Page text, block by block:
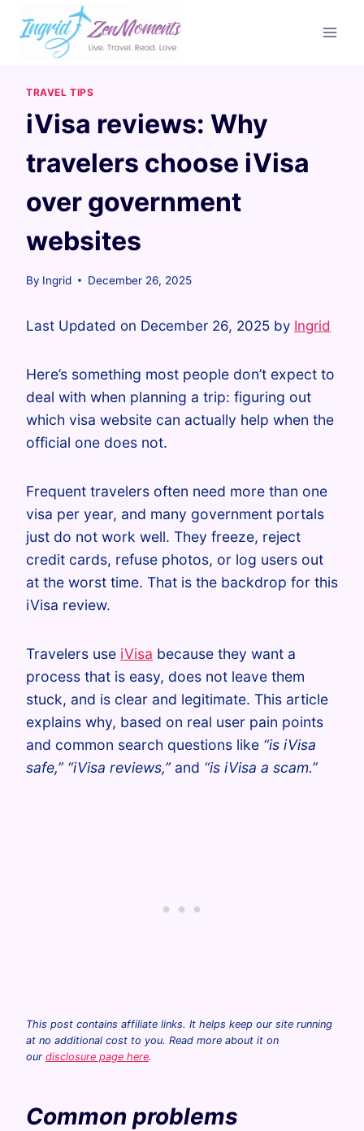
content
TRAVEL TIPS
iVisa reviews: Why
travelers choose iVisa
over government
websites
By Ingrid December 26, 2025
Last Updated on December 26, 2025 by Ingrid
Here’s something most people don’t expect to
deal with when planning a trip: figuring out
which visa website can actually help when the
official one does not.
Frequent travelers often need more than one
visa per year, and many government portals
just do not work well. They freeze, reject
credit cards, refuse photos, or log users out
at the worst time. That is the backdrop for this
iVisa review.
Travelers use iVisa because they want a
process that is easy, does not leave them
stuck, and is clear and legitimate. This article
explains why, based on real user pain points
and common search questions like “is iVisa
safe,” “iVisa reviews,” and “is iVisa a scam.”
This post contains affiliate links. It helps keep our site running
at no additional cost to you. Read more about it on
our disclosure page here.
Common problems